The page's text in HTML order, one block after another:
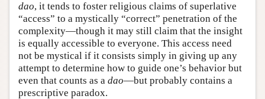
dao, it tends to foster religious claims of superlative
“access” to a mystically “correct” penetration of the
complexity—though it may still claim that the insight
is equally accessible to everyone. This access need
not be mystical if it consists simply in giving up any
attempt to determine how to guide one’s behavior but
even that counts as a dao—but probably contains a
prescriptive paradox.